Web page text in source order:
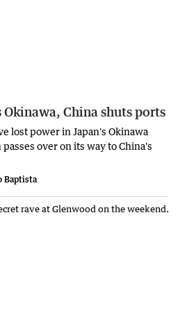
China shuts ports
lost power in Japan's Okinawa
over on its way to China's
Baptista